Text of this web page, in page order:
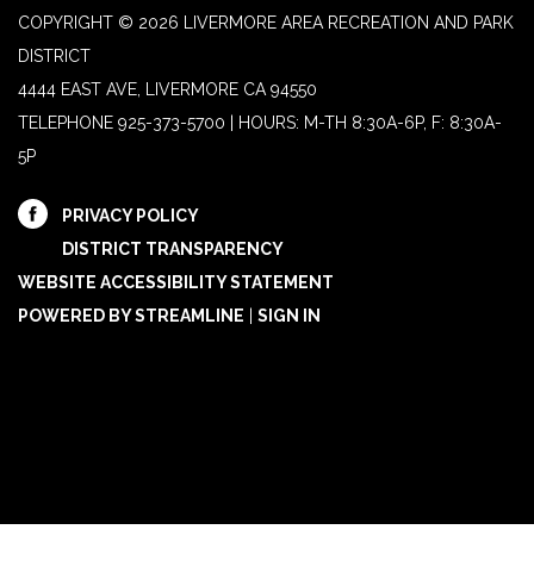
COPYRIGHT © 2026 LIVERMORE AREA RECREATION AND PARK
DISTRICT
4444 EAST AVE, LIVERMORE CA 94550
TELEPHONE 925-373-5700 | HOURS: M-TH 8:30A-6P, F: 8:30A-
5P
PRIVACY POLICY
DISTRICT TRANSPARENCY
WEBSITE ACCESSIBILITY STATEMENT
POWERED BY STREAMLINE
SIGN IN